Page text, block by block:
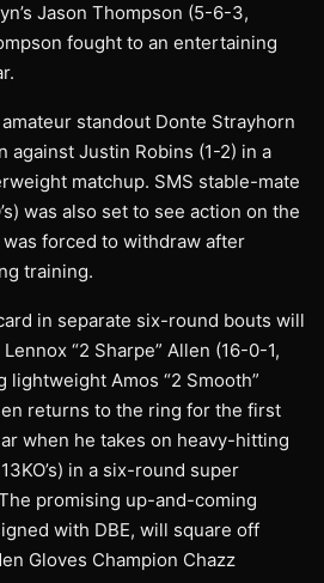
Jason Thompson (5-6-3,
fought to an entertaining
standout Donte Strayhorn
against Justin Robins (1-2) in a
matchup. SMS stable-mate
was also set to see action on the
forced to withdraw after
training.
in separate six-round bouts will
“2 Sharpe” Allen (16-0-1,
lightweight Amos “2 Smooth”
returns to the ring for the first
when he takes on heavy-hitting
in a six-round super
promising up-and-coming
with DBE, will square off
Gloves Champion Chazz